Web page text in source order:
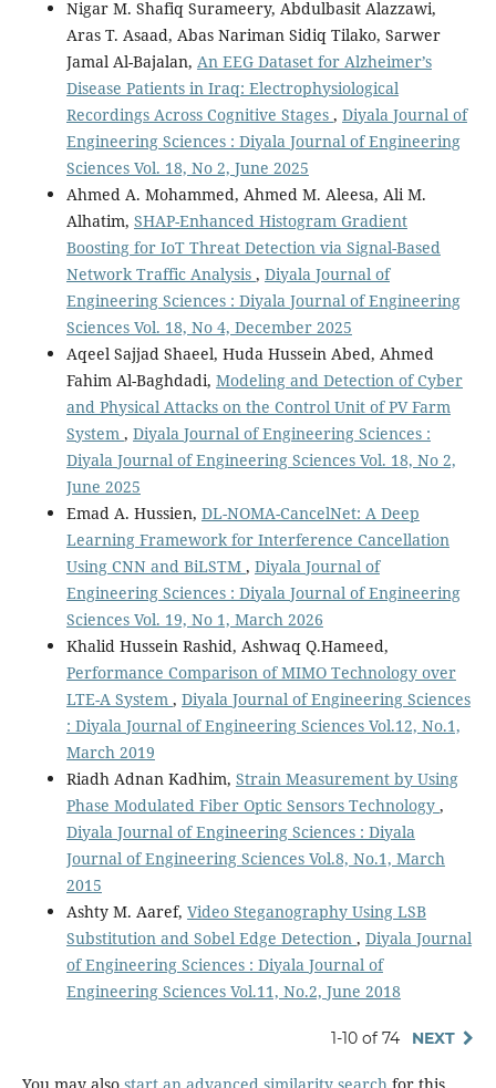
Nigar M. Shafiq Surameery, Abdulbasit Alazzawi,
Aras T. Asaad, Abas Nariman Sidiq Tilako, Sarwer
Jamal Al-Bajalan, An EEG Dataset for Alzheimer’s
Disease Patients in Iraq: Electrophysiological
Recordings Across Cognitive Stages , Diyala Journal of
Engineering Sciences : Diyala Journal of Engineering
Sciences Vol. 18, No 2, June 2025
Ahmed A. Mohammed, Ahmed M. Aleesa, Ali M.
Alhatim, SHAP-Enhanced Histogram Gradient
Boosting for IoT Threat Detection via Signal-Based
Network Traffic Analysis , Diyala Journal of
Engineering Sciences : Diyala Journal of Engineering
Sciences Vol. 18, No 4, December 2025
Aqeel Sajjad Shaeel, Huda Hussein Abed, Ahmed
Fahim Al-Baghdadi, Modeling and Detection of Cyber
and Physical Attacks on the Control Unit of PV Farm
System , Diyala Journal of Engineering Sciences :
Diyala Journal of Engineering Sciences Vol. 18, No 2,
June 2025
Emad A. Hussien, DL-NOMA-CancelNet: A Deep
Learning Framework for Interference Cancellation
Using CNN and BiLSTM , Diyala Journal of
Engineering Sciences : Diyala Journal of Engineering
Sciences Vol. 19, No 1, March 2026
Khalid Hussein Rashid, Ashwaq Q.Hameed,
Performance Comparison of MIMO Technology over
LTE-A System , Diyala Journal of Engineering Sciences
: Diyala Journal of Engineering Sciences Vol.12, No.1,
March 2019
Riadh Adnan Kadhim, Strain Measurement by Using
Phase Modulated Fiber Optic Sensors Technology ,
Diyala Journal of Engineering Sciences : Diyala
Journal of Engineering Sciences Vol.8, No.1, March
2015
Ashty M. Aaref, Video Steganography Using LSB
Substitution and Sobel Edge Detection , Diyala Journal
of Engineering Sciences : Diyala Journal of
Engineering Sciences Vol.11, No.2, June 2018
1-10 of 74 NEXT